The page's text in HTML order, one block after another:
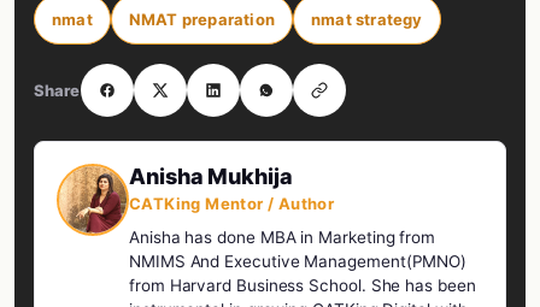
nmat NMAT preparation nmat strategy
Share
Anisha Mukhija
CATKing Mentor / Author
Anisha has done MBA in Marketing from
NMIMS And Executive Management(PMNO)
from Harvard Business School. She has been